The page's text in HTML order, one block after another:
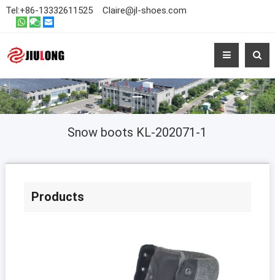
Tel:+86-13332611525 Claire@jl-shoes.com
Snow boots KL-202071-1
Products